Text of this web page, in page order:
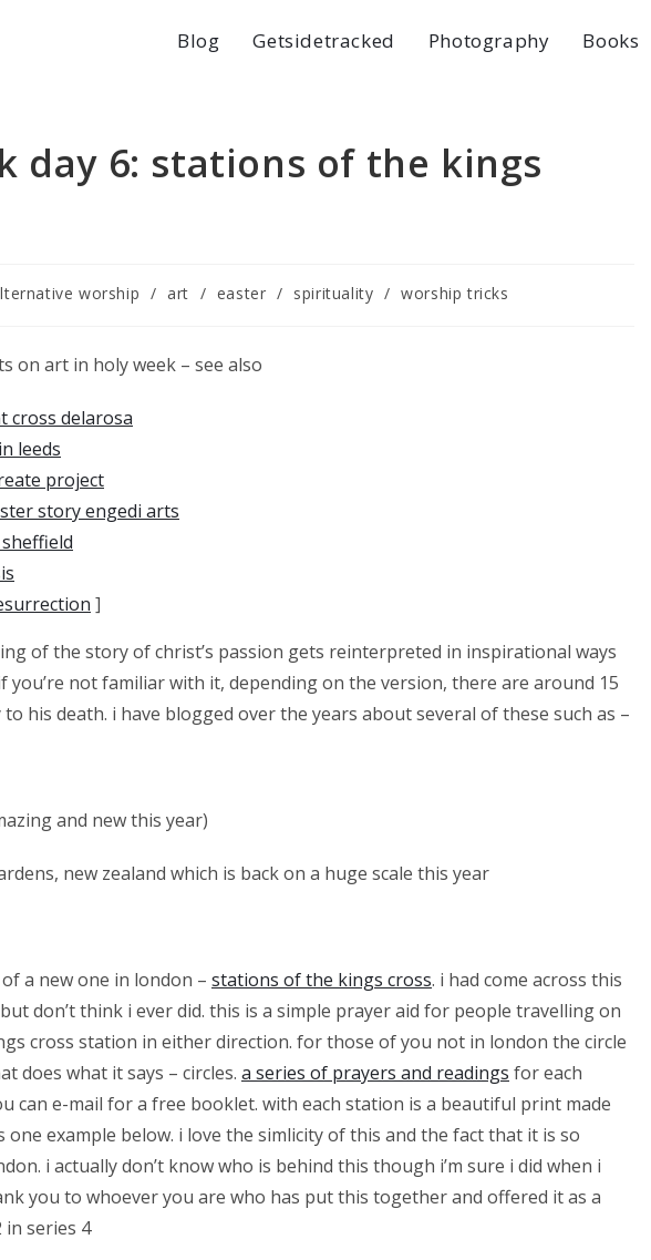
Blog Getsidetracked Photography Books
day 6: stations of the kings
worship / art / easter / spirituality / worship tricks
on art in holy week – see also
cross delarosa
leeds
project
story engedi arts
]
of the story of christ’s passion gets reinterpreted in inspirational ways
not familiar with it, depending on the version, there are around 15
his death. i have blogged over the years about several of these such as –
and new this year)
new zealand which is back on a huge scale this year
a new one in london – stations of the kings cross. i had come across this
don’t think i ever did. this is a simple prayer aid for people travelling on
cross station in either direction. for those of you not in london the circle
does what it says – circles. a series of prayers and readings for each
can e-mail for a free booklet. with each station is a beautiful print made
example below. i love the simlicity of this and the fact that it is so
i actually don’t know who is behind this though i’m sure i did when i
you to whoever you are who has put this together and offered it as a
in series 4